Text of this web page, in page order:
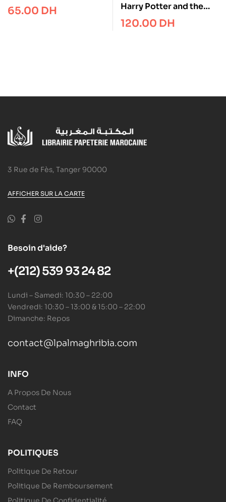
Nights series 1/10
65.00 DH
Harry Potter and the
Philosopher’s Stone
120.00 DH
3 Rue de Fès, Tanger 90000
AFFICHER SUR LA CARTE
Besoin d'aide?
+(212) 539 93 24 82
Lundi – Samedi: 10:30 – 22:00
Vendredi: 10:30 – 13:00 & 15:00 – 22:00
Dimanche: Repos
contact@lpalmaghribia.com
INFO
A Propos De Nous
Contact
FAQ
POLITIQUES
Politique De Retour
Politique De Remboursement